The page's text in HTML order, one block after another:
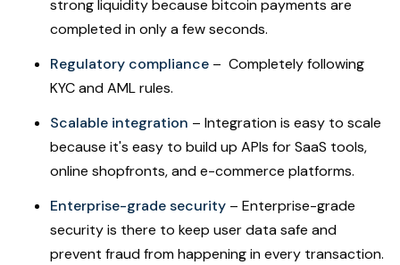
strong liquidity because bitcoin payments are
completed in only a few seconds.
Regulatory compliance – Completely following
KYC and AML rules.
Scalable integration – Integration is easy to scale
because it's easy to build up APIs for SaaS tools,
online shopfronts, and e-commerce platforms.
Enterprise-grade security – Enterprise-grade
security is there to keep user data safe and
prevent fraud from happening in every transaction.